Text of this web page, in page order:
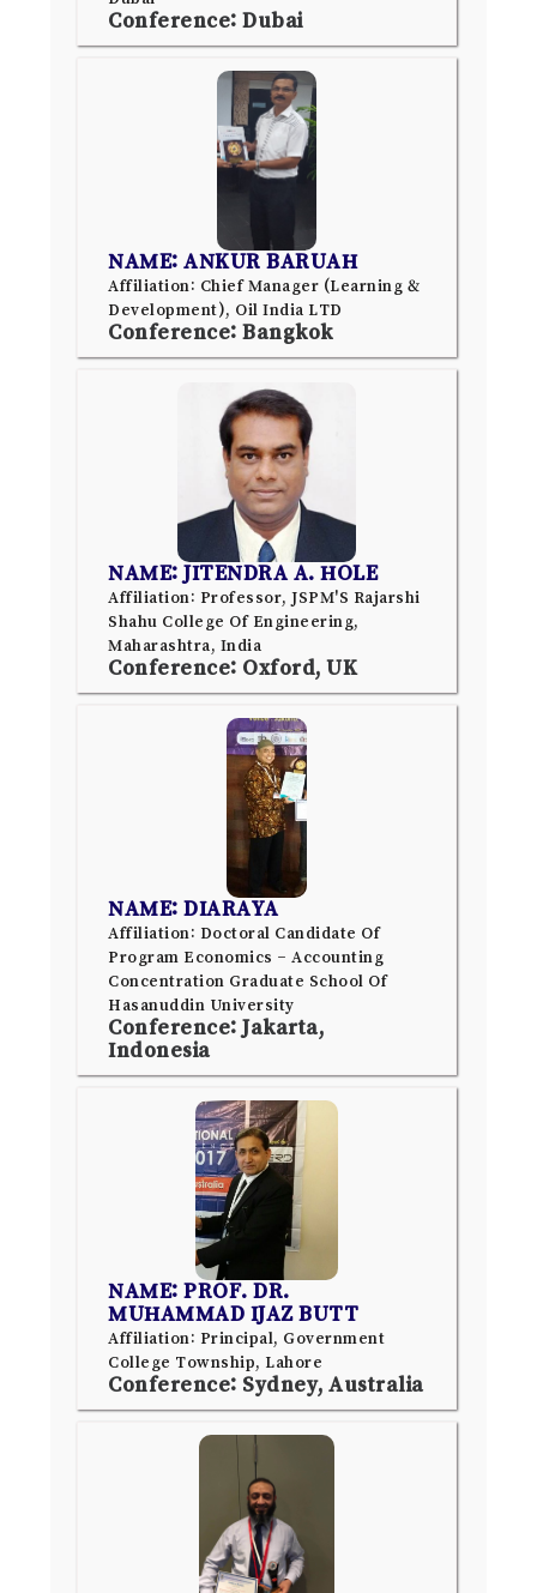
Conference: Dubai
NAME: ANKUR BARUAH
Affiliation: Chief Manager (Learning &
Development), Oil India LTD
Conference: Bangkok
NAME: JITENDRA A. HOLE
Affiliation: Professor, JSPM'S Rajarshi
Shahu College Of Engineering,
Maharashtra, India
Conference: Oxford, UK
NAME: DIARAYA
Affiliation: Doctoral Candidate Of
Program Economics – Accounting
Concentration Graduate School Of
Hasanuddin University
Conference: Jakarta,
Indonesia
NAME: PROF. DR.
MUHAMMAD IJAZ BUTT
Affiliation: Principal, Government
College Township, Lahore
Conference: Sydney, Australia